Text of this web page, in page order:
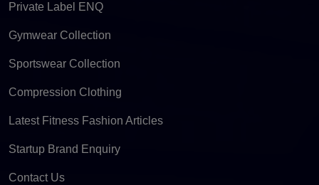
Private Label ENQ
Gymwear Collection
Sportswear Collection
Compression Clothing
Latest Fitness Fashion Articles
Startup Brand Enquiry
Contact Us